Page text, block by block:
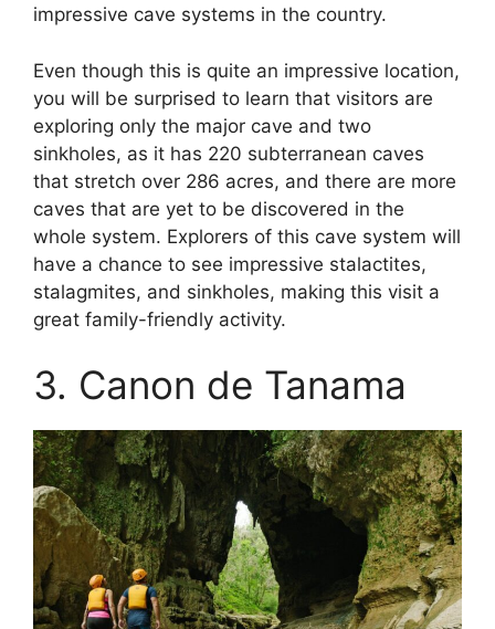
impressive cave systems in the country.
Even though this is quite an impressive location,
you will be surprised to learn that visitors are
exploring only the major cave and two
sinkholes, as it has 220 subterranean caves
that stretch over 286 acres, and there are more
caves that are yet to be discovered in the
whole system. Explorers of this cave system will
have a chance to see impressive stalactites,
stalagmites, and sinkholes, making this visit a
great family-friendly activity.
3. Canon de Tanama